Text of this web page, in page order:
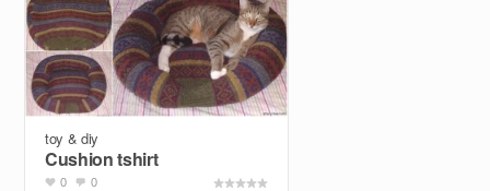
toy & diy
Cushion tshirt
0 0